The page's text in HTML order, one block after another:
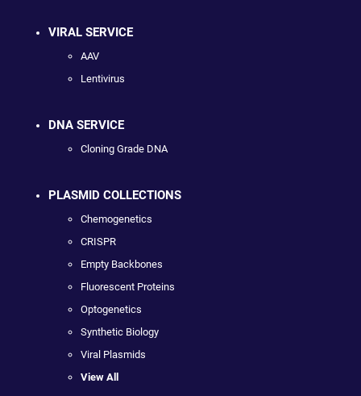
VIRAL SERVICE
AAV
Lentivirus
DNA SERVICE
Cloning Grade DNA
PLASMID COLLECTIONS
Chemogenetics
CRISPR
Empty Backbones
Fluorescent Proteins
Optogenetics
Synthetic Biology
Viral Plasmids
View All